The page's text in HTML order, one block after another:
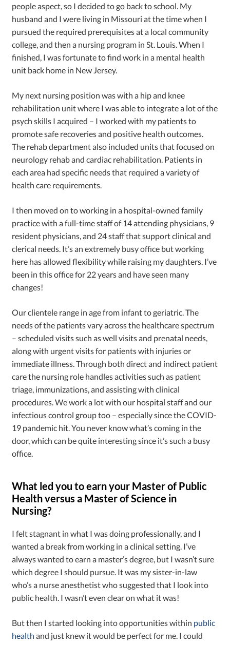
people aspect, so I decided to go back to school. My
husband and I were living in Missouri at the time when I
pursued the required prerequisites at a local community
college, and then a nursing program in St. Louis. When I
finished, I was fortunate to find work in a mental health
unit back home in New Jersey.
My next nursing position was with a hip and knee
rehabilitation unit where I was able to integrate a lot of the
psych skills I acquired – I worked with my patients to
promote safe recoveries and positive health outcomes.
The rehab department also included units that focused on
neurology rehab and cardiac rehabilitation. Patients in
each area had specific needs that required a variety of
health care requirements.
I then moved on to working in a hospital-owned family
practice with a full-time staff of 14 attending physicians, 9
resident physicians, and 24 staff that support clinical and
clerical needs. It’s an extremely busy office but working
here has allowed flexibility while raising my daughters. I’ve
been in this office for 22 years and have seen many
changes!
Our clientele range in age from infant to geriatric. The
needs of the patients vary across the healthcare spectrum
– scheduled visits such as well visits and prenatal needs,
along with urgent visits for patients with injuries or
immediate illness. Through both direct and indirect patient
care the nursing role handles activities such as patient
triage, immunizations, and assisting with clinical
procedures. We work a lot with our hospital staff and our
infectious control group too – especially since the COVID-
19 pandemic hit. You never know what’s coming in the
door, which can be quite interesting since it’s such a busy
office.
What led you to earn your Master of Public
Health versus a Master of Science in
Nursing?
I felt stagnant in what I was doing professionally, and I
wanted a break from working in a clinical setting. I’ve
always wanted to earn a master’s degree, but I wasn’t sure
which degree I should pursue. It was my sister-in-law
who’s a nurse anesthetist who suggested that I look into
public health. I wasn’t even clear on what it was!
But then I started looking into opportunities within public
health and just knew it would be perfect for me. I could